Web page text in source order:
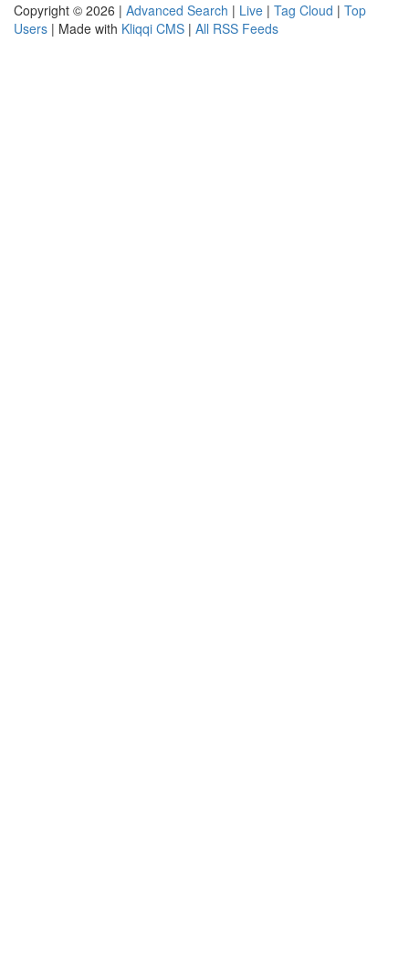
Copyright © 2026 | Advanced Search | Live | Tag Cloud | Top
Users | Made with Kliqqi CMS | All RSS Feeds